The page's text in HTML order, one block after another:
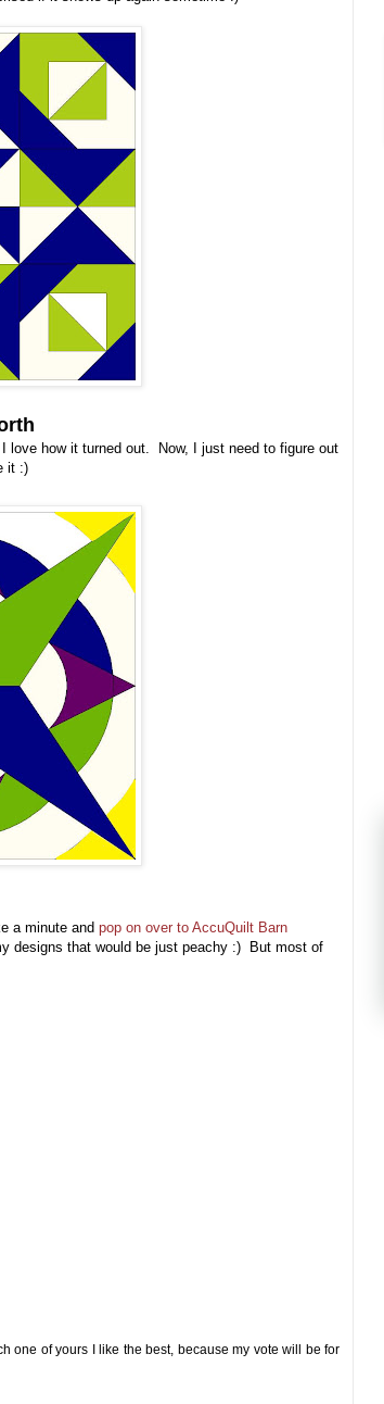
how it turned out. Now, I just need to figure out
it :)
a minute and pop on over to AccuQuilt Barn
designs that would be just peachy :) But most of
one of yours I like the best, because my vote will be for